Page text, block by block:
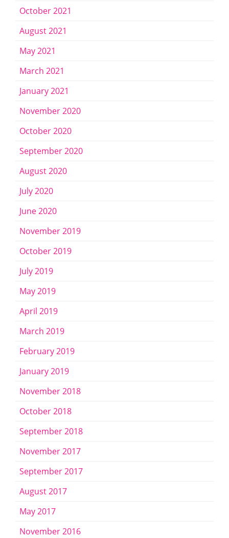
October 2021
August 2021
May 2021
March 2021
January 2021
November 2020
October 2020
September 2020
August 2020
July 2020
June 2020
November 2019
October 2019
July 2019
May 2019
April 2019
March 2019
February 2019
January 2019
November 2018
October 2018
September 2018
November 2017
September 2017
August 2017
May 2017
November 2016